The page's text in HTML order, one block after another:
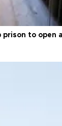
prison to open